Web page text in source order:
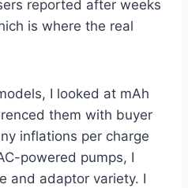
reported after weeks
is where the real
I looked at mAh
them with buyer
inflations per charge
powered pumps, I
and adaptor variety. I